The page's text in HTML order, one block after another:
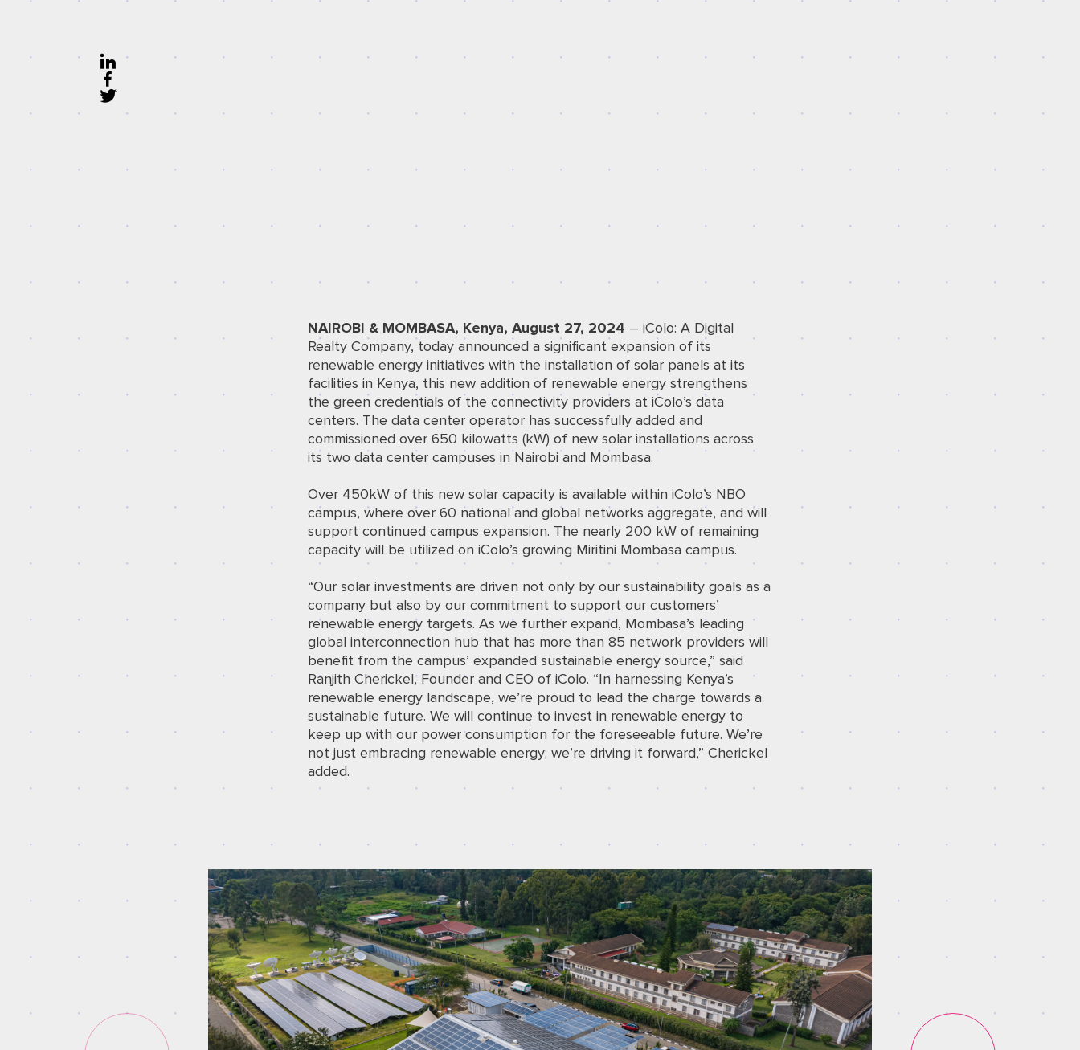
NAIROBI & MOMBASA, Kenya, August 27, 2024 – iColo: A Digital
Realty Company, today announced a significant expansion of its
renewable energy initiatives with the installation of solar panels at its
facilities in Kenya, this new addition of renewable energy strengthens
the green credentials of the connectivity providers at iColo’s data
centers. The data center operator has successfully added and
commissioned over 650 kilowatts (kW) of new solar installations across
its two data center campuses in Nairobi and Mombasa.
Over 450kW of this new solar capacity is available within iColo’s NBO
campus, where over 60 national and global networks aggregate, and will
support continued campus expansion. The nearly 200 kW of remaining
capacity will be utilized on iColo’s growing Miritini Mombasa campus.
“Our solar investments are driven not only by our sustainability goals as a
company but also by our commitment to support our customers’
renewable energy targets. As we further expand, Mombasa’s leading
global interconnection hub that has more than 85 network providers will
benefit from the campus’ expanded sustainable energy source,” said
Ranjith Cherickel, Founder and CEO of iColo. “In harnessing Kenya’s
renewable energy landscape, we’re proud to lead the charge towards a
sustainable future. We will continue to invest in renewable energy to
keep up with our power consumption for the foreseeable future. We’re
not just embracing renewable energy; we’re driving it forward,” Cherickel
added.